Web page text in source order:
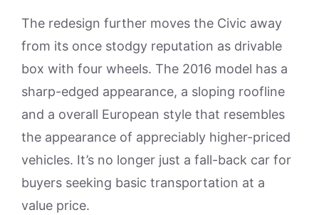
The redesign further moves the Civic away
from its once stodgy reputation as drivable
box with four wheels. The 2016 model has a
sharp-edged appearance, a sloping roofline
and a overall European style that resembles
the appearance of appreciably higher-priced
vehicles. It’s no longer just a fall-back car for
buyers seeking basic transportation at a
value price.